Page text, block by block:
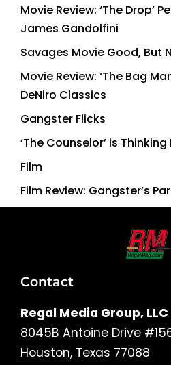
Movie Review: ‘The Drop’
James Gandolfini
Savages Movie Good, But
Movie Review: ‘The Bag
DeNiro Classics
Gangster Flicks
‘The Counselor’ is
Film
Film Review: Gangster’s
Contact
Regal Media Group, LLC
8045B Antoine Drive
Houston, Texas 77088